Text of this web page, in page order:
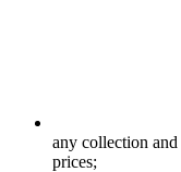
any collection
prices;